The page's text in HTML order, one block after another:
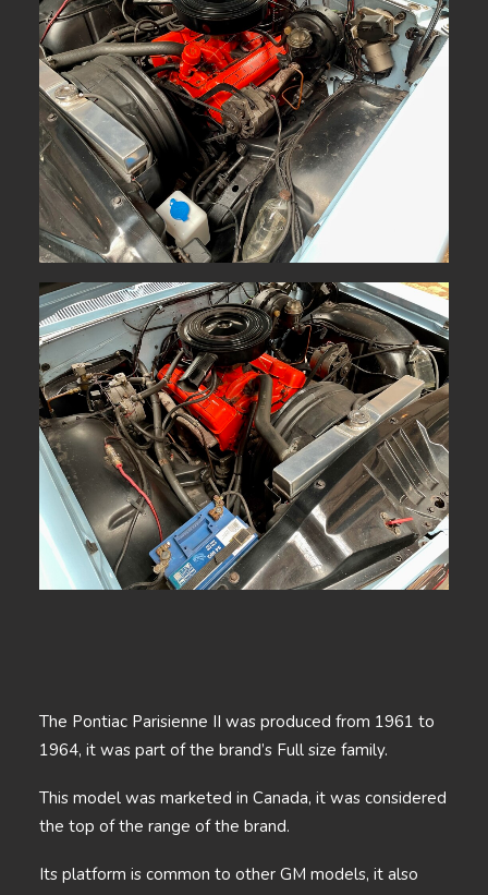
The Pontiac Parisienne II was produced from 1961 to
1964, it was part of the brand’s Full size family.
This model was marketed in Canada, it was considered
the top of the range of the brand.
Its platform is common to other GM models, it also